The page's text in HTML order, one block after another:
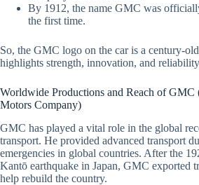
By 1912, the name GMC was
the first time.
So, the GMC logo on the car is a century-
highlights strength, innovation, and
Worldwide Productions and Reach of GMC
Motors Company)
GMC has played a vital role in the global
transport. He provided advanced transport
emergencies in global countries. After the
Kantō earthquake in Japan, GMC exported
help rebuild the country.